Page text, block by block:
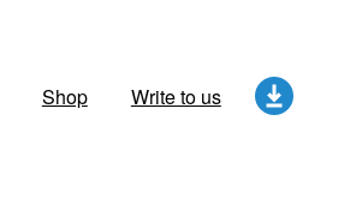
Shop Write to us